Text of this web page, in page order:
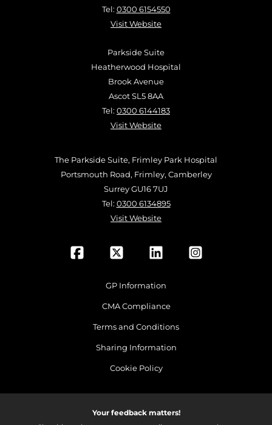
Tel: 0300 6154550
Visit Website
Parkside Suite
Heatherwood Hospital
Brook Avenue
Ascot SL5 8AA
Tel: 0300 6144183
Visit Website
The Parkside Suite, Frimley Park Hospital
Portsmouth Road, Frimley, Camberley
Surrey GU16 7UJ
Tel: 0300 6134895
Visit Website
GP Information
CMA Compliance
Terms and Conditions
Sharing Information
Cookie Policy
Your feedback matters!